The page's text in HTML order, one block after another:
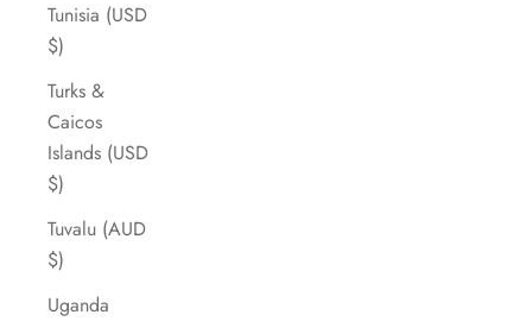
Tunisia (USD
$)
Turks &
Caicos
Islands (USD
$)
Tuvalu (AUD
$)
Uganda